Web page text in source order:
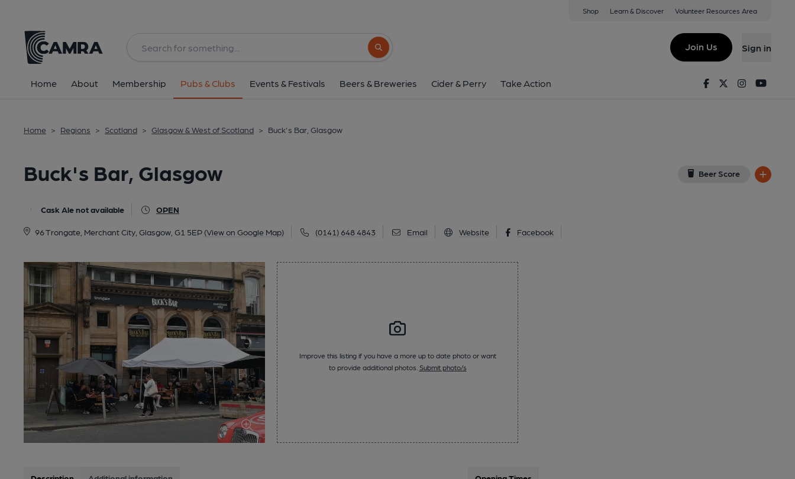
Shop Learn & Discover Volunteer Resources Area
Search button
Join Us Sign in
Home About Membership Pubs & Clubs Events & Festivals Beers & Breweries Cider & Perry Take Action FacebookTwitterInstagram
Home > Regions > Scotland > Glasgow & West of Scotland > Buck's Bar, Glasgow
Buck's Bar, Glasgow Beer Score
Cask Ale not available OPEN
96 Trongate, Merchant City, Glasgow, G1 5EP (View on Google Map) (0141) 648 4843 Email Website Facebook
96 Trongate, Merchant City, Glasgow, G1 5EP
All
Improve this listing if you have a more up to date photo or want
to provide additional photos. Submit photo/s